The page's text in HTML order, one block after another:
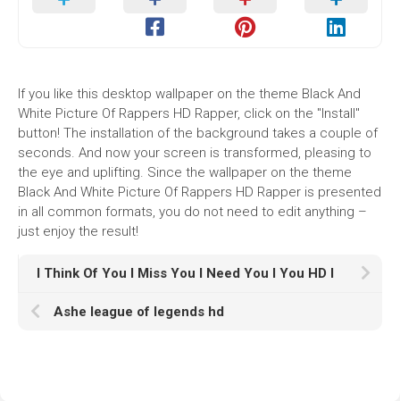
If you like this desktop wallpaper on the theme Black And
White Picture Of Rappers HD Rapper, click on the "Install"
button! The installation of the background takes a couple of
seconds. And now your screen is transformed, pleasing to
the eye and uplifting. Since the wallpaper on the theme
Black And White Picture Of Rappers HD Rapper is presented
in all common formats, you do not need to edit anything –
just enjoy the result!
I Think Of You I Miss You I Need You I You HD I
Ashe league of legends hd